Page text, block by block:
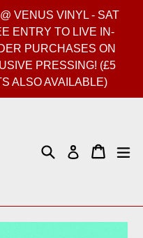
VENUS VINYL - SAT
ENTRY TO LIVE IN-
PURCHASES ON
PRESSING! (£5
ALSO AVAILABLE)
SearchLog in Cart
Cart